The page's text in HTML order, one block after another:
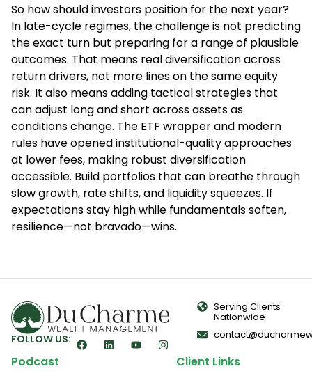
So how should investors position for the next year?
In late-cycle regimes, the challenge is not predicting
the exact turn but preparing for a range of plausible
outcomes. That means real diversification across
return drivers, not more lines on the same equity
risk. It also means adding tactical strategies that
can adjust long and short across assets as
conditions change. The ETF wrapper and modern
rules have opened institutional-quality approaches
at lower fees, making robust diversification
accessible. Build portfolios that can breathe through
slow growth, rate shifts, and liquidity squeezes. If
expectations stay high while fundamentals soften,
resilience—not bravado—wins.
FOLLOW US:
Serving Clients
Nationwide
Podcast Client Links